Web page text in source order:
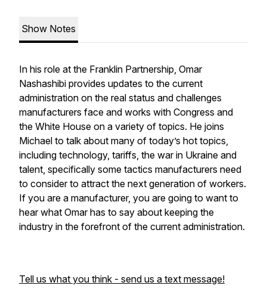
Show Notes
In his role at the Franklin Partnership, Omar
Nashashibi provides updates to the current
administration on the real status and challenges
manufacturers face and works with Congress and
the White House on a variety of topics. He joins
Michael to talk about many of today’s hot topics,
including technology, tariffs, the war in Ukraine and
talent, specifically some tactics manufacturers need
to consider to attract the next generation of workers.
If you are a manufacturer, you are going to want to
hear what Omar has to say about keeping the
industry in the forefront of the current administration.
Tell us what you think - send us a text message!